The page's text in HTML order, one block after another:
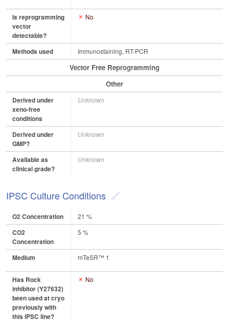
Is reprogramming
vector
detectable?
No
Methods used Immunostaining, RT-PCR
Vector Free Reprogramming
Other
Derived under
xeno-free
conditions
Unknown
Derived under
GMP?
Unknown
Available as
clinical grade?
Unknown
IPSC Culture Conditions
O2 Concentration 21 %
CO2
Concentration
5 %
Medium mTeSR™ 1
Has Rock
inhibitor (Y27632)
been used at cryo
previously with
this iPSC line?
No